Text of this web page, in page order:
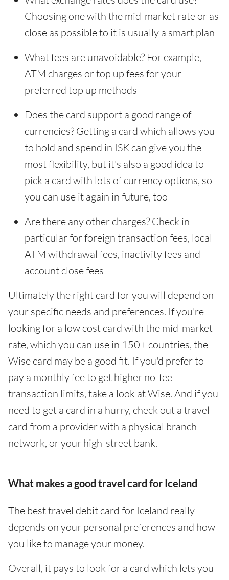
Choosing one with the mid-market rate or as
close as possible to it is usually a smart plan
What fees are unavoidable? For example,
ATM charges or top up fees for your
preferred top up methods
Does the card support a good range of
currencies? Getting a card which allows you
to hold and spend in ISK can give you the
most flexibility, but it's also a good idea to
pick a card with lots of currency options, so
you can use it again in future, too
Are there any other charges? Check in
particular for foreign transaction fees, local
ATM withdrawal fees, inactivity fees and
account close fees
Ultimately the right card for you will depend on
your specific needs and preferences. If you're
looking for a low cost card with the mid-market
rate, which you can use in 150+ countries, the
Wise card may be a good fit. If you'd prefer to
pay a monthly fee to get higher no-fee
transaction limits, take a look at Wise. And if you
need to get a card in a hurry, check out a travel
card from a provider with a physical branch
network, or your high-street bank.
What makes a good travel card for Iceland
The best travel debit card for Iceland really
depends on your personal preferences and how
you like to manage your money.
Overall, it pays to look for a card which lets you